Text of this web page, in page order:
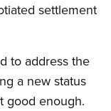
settlement
to address the
a new status
good enough.